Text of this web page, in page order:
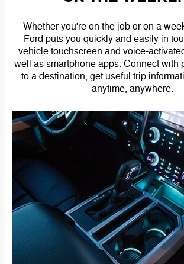
Whether you're on the job or on a
Ford puts you quickly and easily in
vehicle touchscreen and voice-
well as smartphone apps. Connect with
to a destination, get useful trip
anytime, anywhere.